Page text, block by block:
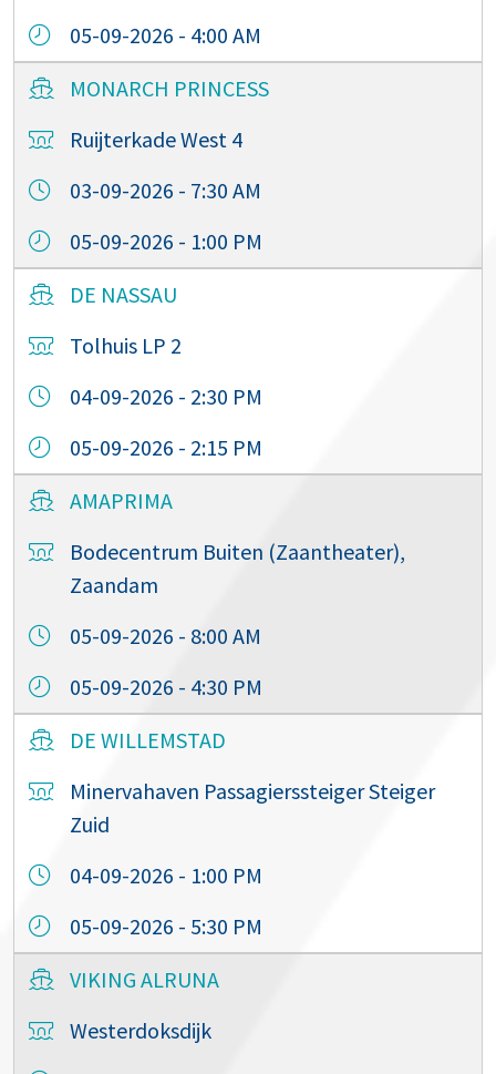
05-09-2026 - 4:00 AM
MONARCH PRINCESS
Ruijterkade West 4
03-09-2026 - 7:30 AM
05-09-2026 - 1:00 PM
DE NASSAU
Tolhuis LP 2
04-09-2026 - 2:30 PM
05-09-2026 - 2:15 PM
AMAPRIMA
Bodecentrum Buiten (Zaantheater),
Zaandam
05-09-2026 - 8:00 AM
05-09-2026 - 4:30 PM
DE WILLEMSTAD
Minervahaven Passagierssteiger Steiger
Zuid
04-09-2026 - 1:00 PM
05-09-2026 - 5:30 PM
VIKING ALRUNA
Westerdoksdijk